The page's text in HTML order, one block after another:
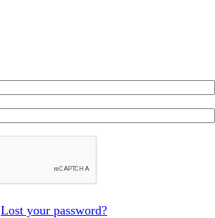
Lost your password?